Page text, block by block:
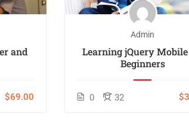
and
$69.00
Admin
Learning jQuery
Beginners
0 32